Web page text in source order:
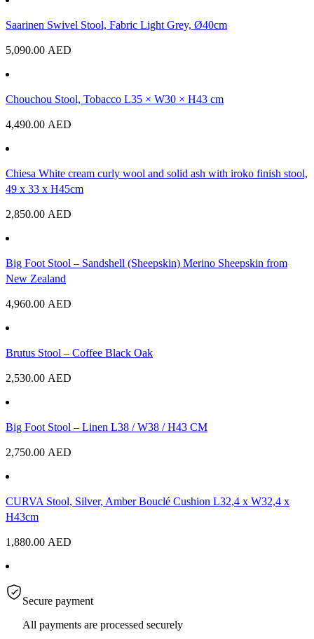
Saarinen Swivel Stool, Fabric Light Grey, Ø40cm
5,090.00 AED
Chouchou Stool, Tobacco L35 × W30 × H43 cm
4,490.00 AED
Chiesa White cream curly wool and solid ash with iroko finish stool,
49 x 33 x H45cm
2,850.00 AED
Big Foot Stool – Sandshell (Sheepskin) Merino Sheepskin from
New Zealand
4,960.00 AED
Brutus Stool – Coffee Black Oak
2,530.00 AED
Big Foot Stool – Linen L38 / W38 / H43 CM
2,750.00 AED
CURVA Stool, Silver, Amber Bouclé Cushion L32,4 x W32,4 x
H43cm
1,880.00 AED
Secure payment
All payments are processed securely